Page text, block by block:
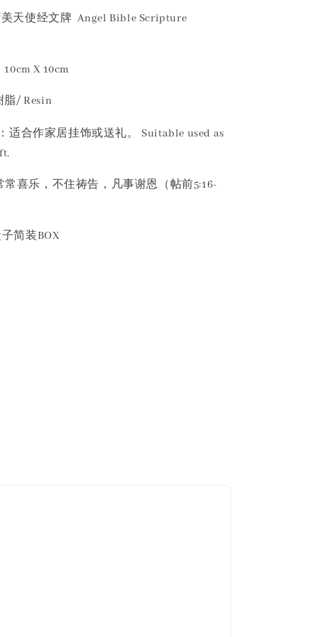
天使经文牌 Angel Bible Scripture
X 10cm
脂/ Resin
适合作家居挂饰或送礼。 Suitable used as
常喜乐，不住祷告，凡事谢恩（帖前5:16-
简装BOX